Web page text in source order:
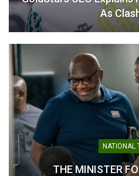
As
NATIONAL
THE MINISTER